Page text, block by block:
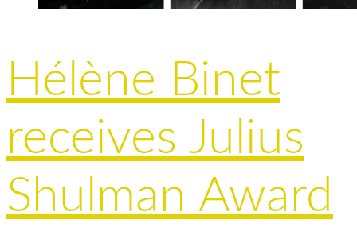
Hélène Binet
receives Julius
Shulman Award